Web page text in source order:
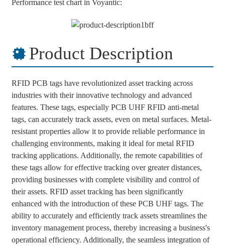
Performance test chart in Voyantic:
Product Description
RFID PCB tags have revolutionized asset tracking across
industries with their innovative technology and advanced
features. These tags, especially PCB UHF RFID anti-metal
tags, can accurately track assets, even on metal surfaces. Metal-
resistant properties allow it to provide reliable performance in
challenging environments, making it ideal for metal RFID
tracking applications. Additionally, the remote capabilities of
these tags allow for effective tracking over greater distances,
providing businesses with complete visibility and control of
their assets. RFID asset tracking has been significantly
enhanced with the introduction of these PCB UHF tags. The
ability to accurately and efficiently track assets streamlines the
inventory management process, thereby increasing a business's
operational efficiency. Additionally, the seamless integration of